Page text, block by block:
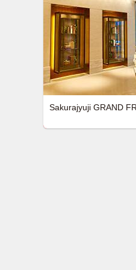
Sakurajyuji GRAND